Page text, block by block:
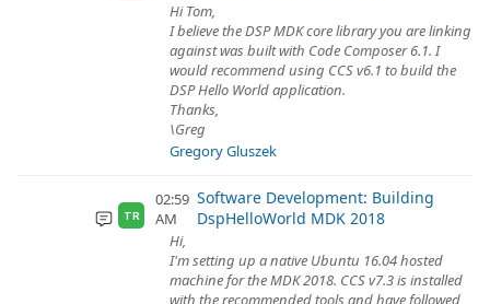
Hi Tom,
I believe the DSP MDK core library you are linking
against was built with Code Composer 6.1. I
would recommend using CCS v6.1 to build the
DSP Hello World application.
Thanks,
\Greg
Gregory Gluszek
TR
02:59
AM
Software Development: Building
DspHelloWorld MDK 2018
Hi,
I'm setting up a native Ubuntu 16.04 hosted
machine for the MDK 2018. CCS v7.3 is installed
with the recommended tools and have followed